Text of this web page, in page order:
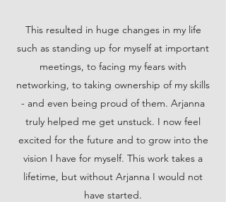
This resulted in huge changes in my life
such as standing up for myself at important
meetings, to facing my fears with
networking, to taking ownership of my skills
- and even being proud of them. Arjanna
truly helped me get unstuck. I now feel
excited for the future and to grow into the
vision I have for myself. This work takes a
lifetime, but without Arjanna I would not
have started.